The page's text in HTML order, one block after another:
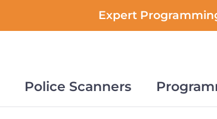
Expert
Police Scanners